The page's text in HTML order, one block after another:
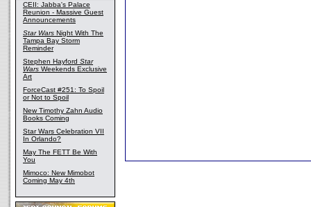
CEII: Jabba's Palace
Reunion - Massive Guest
Announcements
Star Wars Night With The
Tampa Bay Storm
Reminder
Stephen Hayford Star
Wars Weekends Exclusive
Art
ForceCast #251: To Spoil
or Not to Spoil
New Timothy Zahn Audio
Books Coming
Star Wars Celebration VII
In Orlando?
May The FETT Be With
You
Mimoco: New Mimobot
Coming May 4th